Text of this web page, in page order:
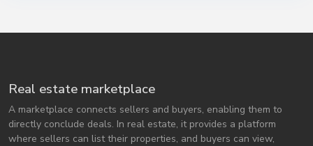
Real estate marketplace
A marketplace connects sellers and buyers, enabling them to
directly conclude deals. In real estate, it provides a platform
where sellers can list their properties, and buyers can view,